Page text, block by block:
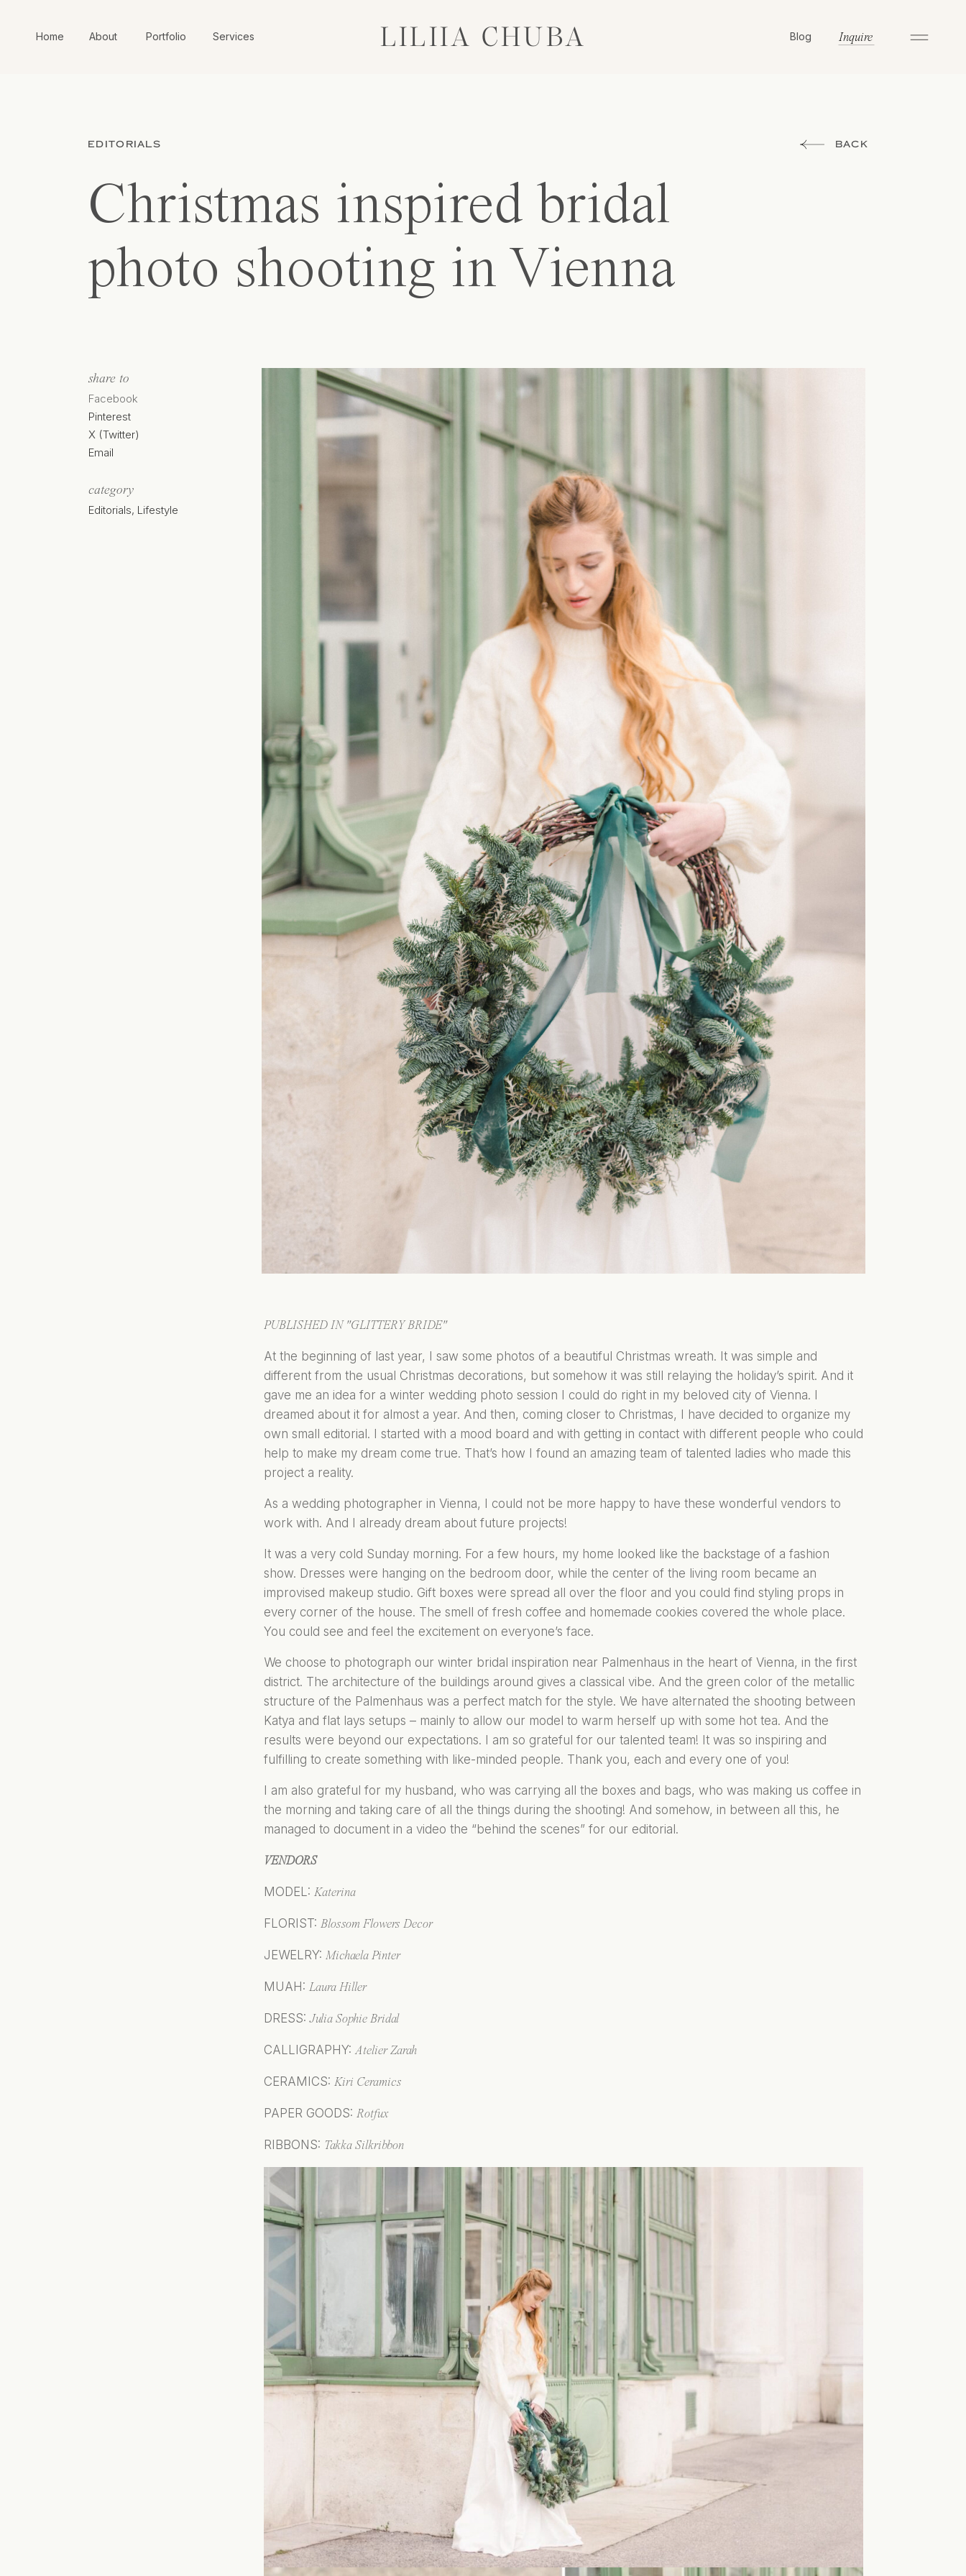
LILIIA CHUBA
Home About Portfolio Services Blog Inquire
BACK
EDITORIALS
Christmas inspired bridal
photo shooting in Vienna
share to
Facebook
Pinterest
X (Twitter)
Email
category
Editorials, Lifestyle
PUBLISHED IN "GLITTERY BRIDE"
At the beginning of last year, I saw some photos of a beautiful Christmas wreath. It was simple and
different from the usual Christmas decorations, but somehow it was still relaying the holiday’s spirit. And it
gave me an idea for a winter wedding photo session I could do right in my beloved city of Vienna. I
dreamed about it for almost a year. And then, coming closer to Christmas, I have decided to organize my
own small editorial. I started with a mood board and with getting in contact with different people who could
help to make my dream come true. That’s how I found an amazing team of talented ladies who made this
project a reality.
As a wedding photographer in Vienna, I could not be more happy to have these wonderful vendors to
work with. And I already dream about future projects!
It was a very cold Sunday morning. For a few hours, my home looked like the backstage of a fashion
show. Dresses were hanging on the bedroom door, while the center of the living room became an
improvised makeup studio. Gift boxes were spread all over the floor and you could find styling props in
every corner of the house. The smell of fresh coffee and homemade cookies covered the whole place.
You could see and feel the excitement on everyone’s face.
We choose to photograph our winter bridal inspiration near Palmenhaus in the heart of Vienna, in the first
district. The architecture of the buildings around gives a classical vibe. And the green color of the metallic
structure of the Palmenhaus was a perfect match for the style. We have alternated the shooting between
Katya and flat lays setups – mainly to allow our model to warm herself up with some hot tea. And the
results were beyond our expectations. I am so grateful for our talented team! It was so inspiring and
fulfilling to create something with like-minded people. Thank you, each and every one of you!
I am also grateful for my husband, who was carrying all the boxes and bags, who was making us coffee in
the morning and taking care of all the things during the shooting! And somehow, in between all this, he
managed to document in a video the “behind the scenes” for our editorial.
VENDORS
MODEL: Katerina
FLORIST: Blossom Flowers Decor
JEWELRY: Michaela Pinter
MUAH: Laura Hiller
DRESS:Julia Sophie Bridal
CALLIGRAPHY: Atelier Zarah
CERAMICS: Kiri Ceramics
PAPER GOODS: Rotfux
RIBBONS: Takka Silkribbon